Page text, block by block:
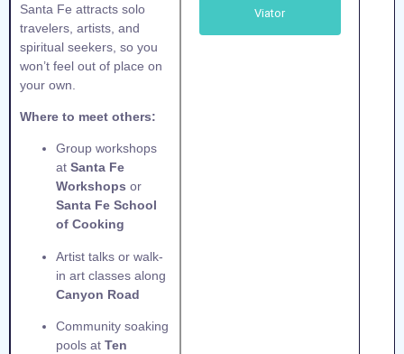
Santa Fe attracts solo
travelers, artists, and
spiritual seekers, so you
won’t feel out of place on
your own.
Where to meet others:
Group workshops
at Santa Fe
Workshops or
Santa Fe School
of Cooking
Artist talks or walk-
in art classes along
Canyon Road
Community soaking
pools at Ten
Viator